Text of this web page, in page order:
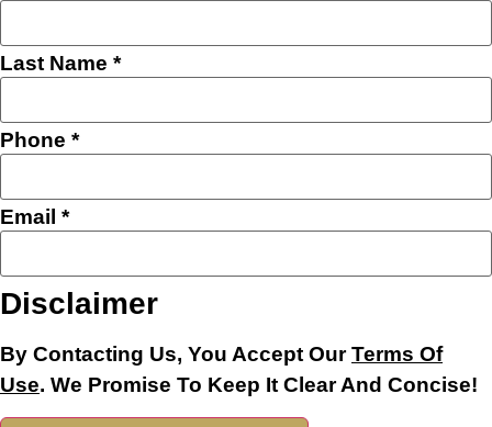
Last Name *
Phone *
Email *
Layout
Phone
Disclaimer
By Contacting Us, You Accept OurTerms Of
Use. We Promise To Keep It Clear And Concise!